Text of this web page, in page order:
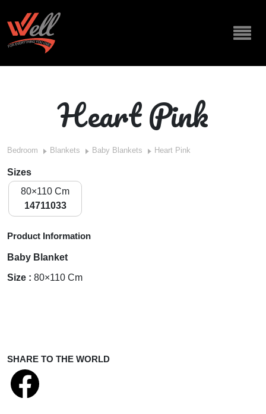
Heart Pink
Bedroom Blankets Baby Blankets Heart Pink
Sizes
80×110 Cm
14711033
Product Information
Baby Blanket
Size : 80×110 Cm
SHARE TO THE WORLD